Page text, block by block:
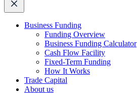
Business Funding
Funding Overview
Business Funding Calculator
Cash Flow Facility
Fixed-Term Funding
How It Works
Trade Capital
About us